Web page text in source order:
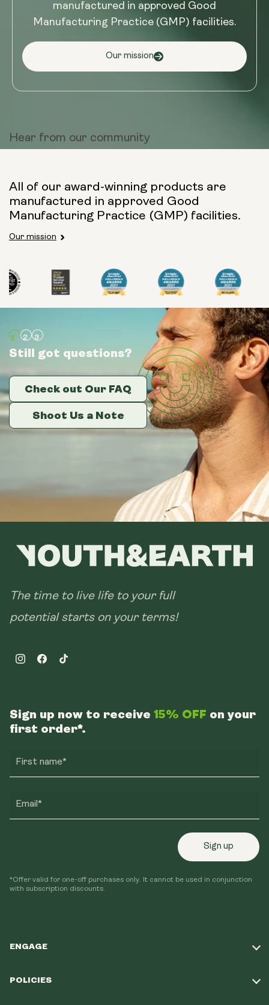
manufactured in approved Good
Manufacturing Practice (GMP) facilities.
Our mission
Hear from our community
All of our award-winning products are
manufactured in approved Good
Manufacturing Practice (GMP) facilities.
Our mission
Still got questions?
Check out Our FAQ
Shoot Us a Note
Still got questions?
Check out Our FAQ
Shoot Us a Note
Still got questions?
Check out Our FAQ
Shoot Us a Note
The time to live life to your full
potential starts on your terms!
InstagramFacebookTikTok
ENGAGE
POLICIES
Sign up now to receive 15% OFF on your
first order*.
First name*
Email*
Sign up
*Offer valid for one-off purchases only. It cannot be used in conjunction
with subscription discounts.